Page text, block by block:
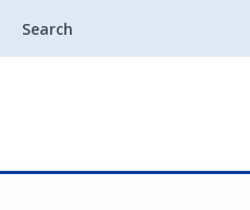
Search